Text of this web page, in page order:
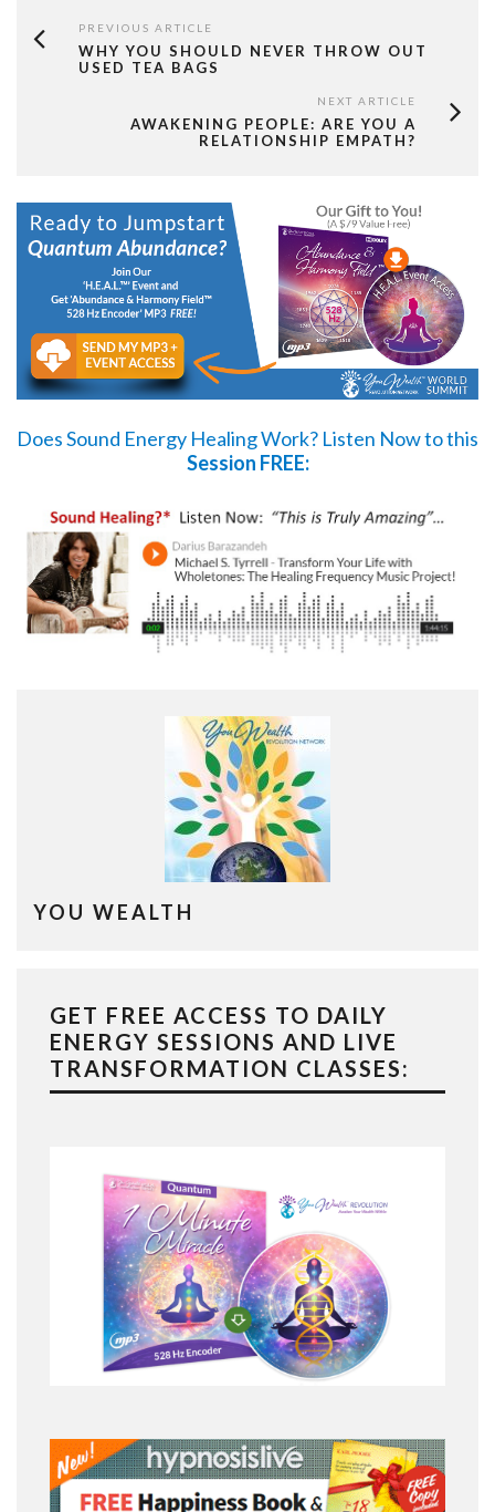
PREVIOUS ARTICLE
WHY YOU SHOULD NEVER THROW OUT
USED TEA BAGS
NEXT ARTICLE
AWAKENING PEOPLE: ARE YOU A
RELATIONSHIP EMPATH?
Does Sound Energy Healing Work? Listen Nowto this
Session FREE:
YOU WEALTH
GET FREE ACCESS TO DAILY
ENERGY SESSIONS AND LIVE
TRANSFORMATION CLASSES: